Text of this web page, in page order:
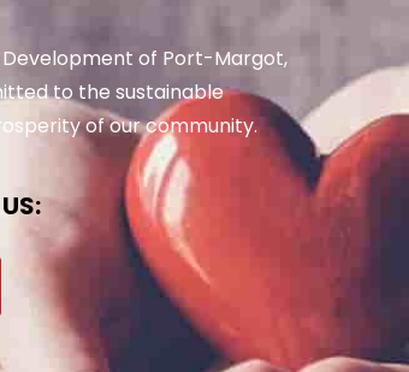
of Port-Margot,
to the sustainable
of our community.